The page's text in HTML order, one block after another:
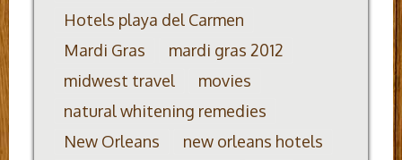
Hotels playa del Carmen
Mardi Gras
mardi gras 2012
midwest travel
movies
natural whitening remedies
New Orleans
new orleans hotels